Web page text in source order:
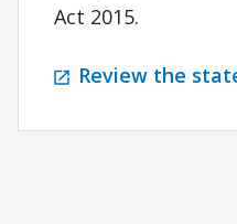
Act 2015.
Review the